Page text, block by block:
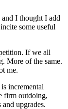
I thought I add
some useful
If we all
More of the same.
me.
incremental
firm outdoing,
upgrades.